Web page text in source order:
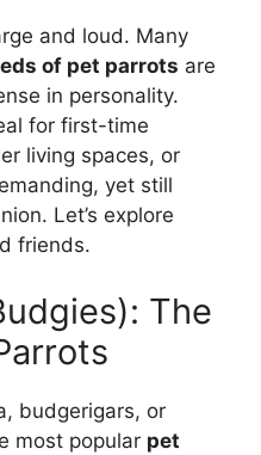
and loud. Many
of pet parrots are
in personality.
for first-time
living spaces, or
yet still
Let’s explore
friends.
The
budgerigars, or
most popular pet